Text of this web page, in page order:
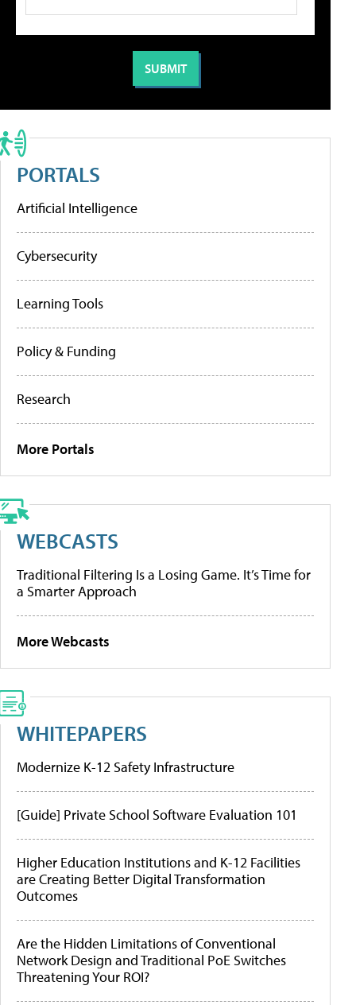
PORTALS
Artificial Intelligence
Cybersecurity
Learning Tools
Policy & Funding
Research
More Portals
WEBCASTS
Traditional Filtering Is a Losing Game. It’s Time for
a Smarter Approach
More Webcasts
WHITEPAPERS
Modernize K-12 Safety Infrastructure
[Guide] Private School Software Evaluation 101
Higher Education Institutions and K-12 Facilities
are Creating Better Digital Transformation
Outcomes
Are the Hidden Limitations of Conventional
Network Design and Traditional PoE Switches
Threatening Your ROI?